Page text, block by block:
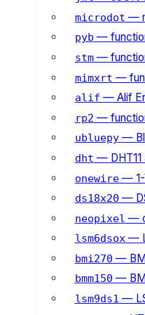
microdot —
pyb —
stm—
mimxrt —
alif — Alif
rp2 —
ubluepy—
dht — DHT11
onewire— 1-
ds18x20 —
neopixel —
lsm6dsox—
bmi270 —
bmm150 —
lsm9ds1 —